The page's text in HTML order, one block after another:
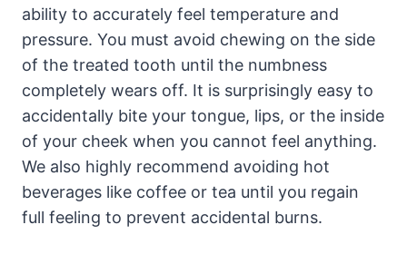
ability to accurately feel temperature and
pressure. You must avoid chewing on the side
of the treated tooth until the numbness
completely wears off. It is surprisingly easy to
accidentally bite your tongue, lips, or the inside
of your cheek when you cannot feel anything.
We also highly recommend avoiding hot
beverages like coffee or tea until you regain
full feeling to prevent accidental burns.